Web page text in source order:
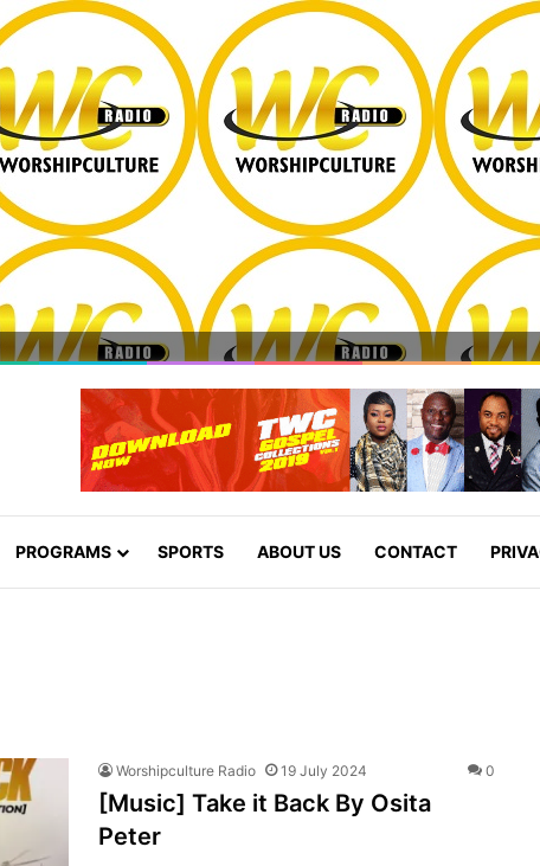
PROGRAMS SPORTS ABOUT US CONTACT
Worshipculture Radio 19 July 2024 0
[Music] Take it Back By Osita
Peter